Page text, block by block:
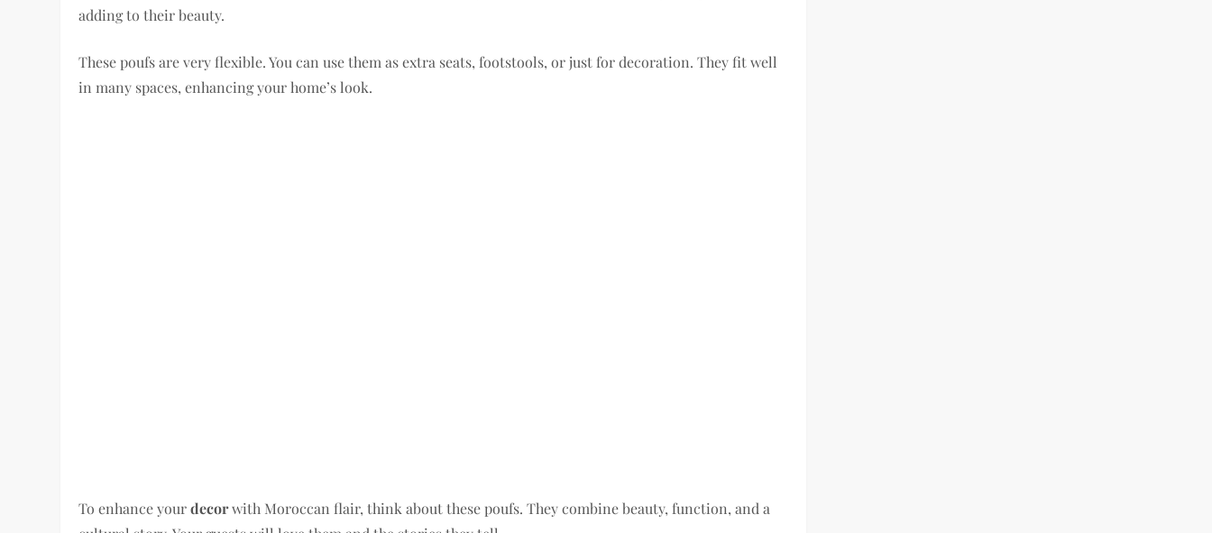
adding to their beauty.
These poufs are very flexible. You can use them as extra seats, footstools, or just for decoration. They fit well
in many spaces, enhancing your home’s look.
To enhance yourdecorwith Moroccan flair, think about these poufs. They combine beauty, function, and a